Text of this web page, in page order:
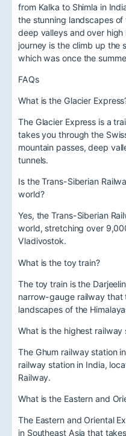
from Kalka to Shimla in
the stunning landscapes
deep valleys and over
journey is the climb up the
which was once the
FAQs
What is the Glacier
The Glacier Express is a
takes you through the
mountain passes, deep
tunnels.
Is the Trans-Siberian
world?
Yes, the Trans-Siberian
world, stretching over
Vladivostok.
What is the toy train?
The toy train is the
narrow-gauge railway that
landscapes of the
What is the highest railway
The Ghum railway station
railway station in India,
Railway.
What is the Eastern and
The Eastern and Oriental
in Southeast Asia that